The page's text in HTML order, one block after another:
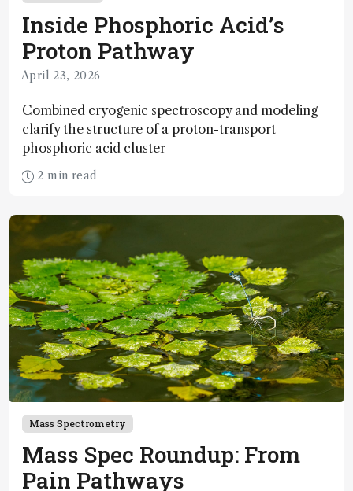
Inside Phosphoric Acid’s
Proton Pathway
April 23, 2026
Combined cryogenic spectroscopy and modeling
clarify the structure of a proton-transport
phosphoric acid cluster
2 min read
Mass Spectrometry
Mass Spec Roundup: From
Pain Pathways